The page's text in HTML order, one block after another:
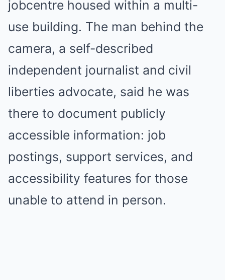
jobcentre housed within a multi-
use building. The man behind the
camera, a self-described
independent journalist and civil
liberties advocate, said he was
there to document publicly
accessible information: job
postings, support services, and
accessibility features for those
unable to attend in person.